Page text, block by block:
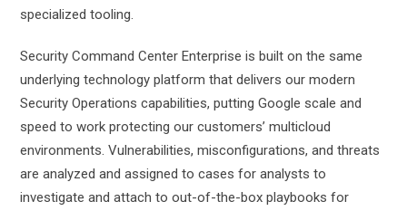
specialized tooling.
Security Command Center Enterprise is built on the same
underlying technology platform that delivers our modern
Security Operations capabilities, putting Google scale and
speed to work protecting our customers’ multicloud
environments. Vulnerabilities, misconfigurations, and threats
are analyzed and assigned to cases for analysts to
investigate and attach to out-of-the-box playbooks for